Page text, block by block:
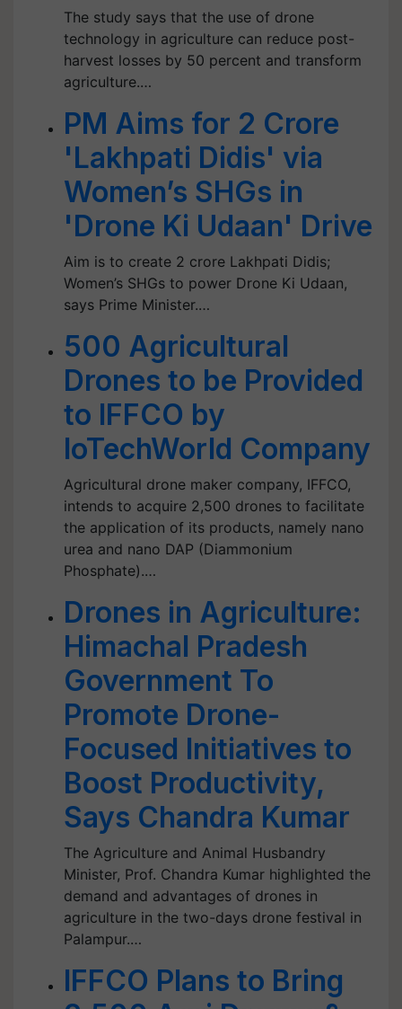
The study says that the use of drone
technology in agriculture can reduce post-
harvest losses by 50 percent and transform
agriculture.…
PM Aims for 2 Crore
'Lakhpati Didis' via
Women’s SHGs in
'Drone Ki Udaan' Drive
Aim is to create 2 crore Lakhpati Didis;
Women’s SHGs to power Drone Ki Udaan,
says Prime Minister.…
500 Agricultural
Drones to be Provided
to IFFCO by
IoTechWorld Company
Agricultural drone maker company, IFFCO,
intends to acquire 2,500 drones to facilitate
the application of its products, namely nano
urea and nano DAP (Diammonium
Phosphate).…
Drones in Agriculture:
Himachal Pradesh
Government To
Promote Drone-
Focused Initiatives to
Boost Productivity,
Says Chandra Kumar
The Agriculture and Animal Husbandry
Minister, Prof. Chandra Kumar highlighted the
demand and advantages of drones in
agriculture in the two-days drone festival in
Palampur.…
IFFCO Plans to Bring